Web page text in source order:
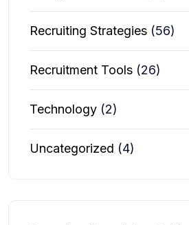
Recruiting Strategies (56)
Recruitment Tools (26)
Technology (2)
Uncategorized (4)